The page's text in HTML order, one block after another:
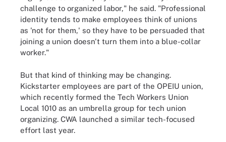
challenge to organized labor," he said. "Professional
identity tends to make employees think of unions
as 'not for them,' so they have to be persuaded that
joining a union doesn't turn them into a blue-collar
worker."
But that kind of thinking may be changing.
Kickstarter employees are part of the OPEIU union,
which recently formed the Tech Workers Union
Local 1010 as an umbrella group for tech union
organizing. CWA launched a similar tech-focused
effort last year.